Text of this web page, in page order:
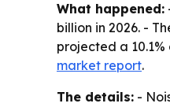
What happened:
billion in 2026. -
projected a
market report.
The details: -